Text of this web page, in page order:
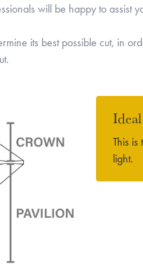
will be happy to assist
its best possible cut, in
Ideal
This
light.